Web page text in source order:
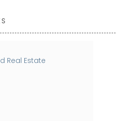
Real Estate